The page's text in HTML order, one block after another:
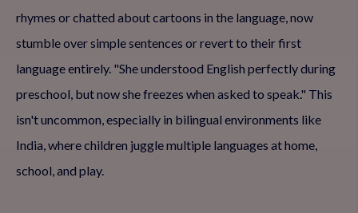
rhymes or chatted about cartoons in the language, now
stumble over simple sentences or revert to their first
language entirely. "She understood English perfectly during
preschool, but now she freezes when asked to speak." This
isn't uncommon, especially in bilingual environments like
India, where children juggle multiple languages at home,
school, and play.